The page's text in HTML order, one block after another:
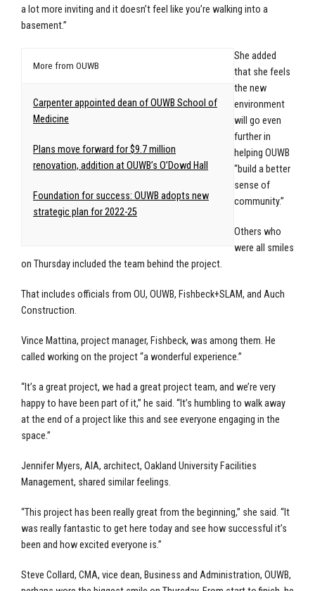
a lot more inviting and it doesn’t feel like you’re walking into a
basement.”
More from OUWB
Carpenter appointed dean of OUWB School of
Medicine
Plans move forward for $9.7 million
renovation, addition at OUWB’s O’Dowd Hall
Foundation for success: OUWB adopts new
strategic plan for 2022-25
She added
that she feels
the new
environment
will go even
further in
helping OUWB
“build a better
sense of
community.”
Others who
were all smiles
on Thursday included the team behind the project.
That includes officials from OU, OUWB, Fishbeck+SLAM, and Auch
Construction.
Vince Mattina, project manager, Fishbeck, was among them. He
called working on the project “a wonderful experience.”
“It’s a great project, we had a great project team, and we’re very
happy to have been part of it,” he said. “It’s humbling to walk away
at the end of a project like this and see everyone engaging in the
space.”
Jennifer Myers, AIA, architect, Oakland University Facilities
Management, shared similar feelings.
“This project has been really great from the beginning,” she said. “It
was really fantastic to get here today and see how successful it’s
been and how excited everyone is.”
Steve Collard, CMA, vice dean, Business and Administration, OUWB,